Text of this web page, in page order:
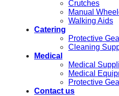
Crutches
Manual
Walking Aids
Catering
Protective
Cleaning
Medical
Medical
Medical
Protective
Contact us